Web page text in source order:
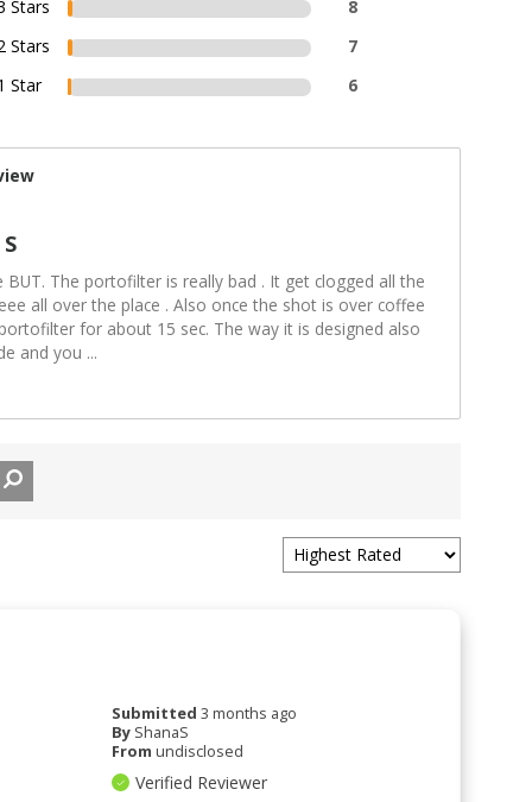
Stars
8
Stars
7
Star
6
BUT. The portofilter is really bad . It get clogged all the
all over the place . Also once the shot is over coffee
for about 15 sec. The way it is designed also
and you ...
Submitted3 months ago
By ShanaS
From undisclosed
Verified Reviewer